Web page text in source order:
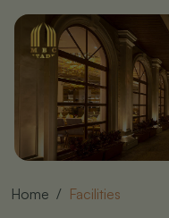
Home Facilities